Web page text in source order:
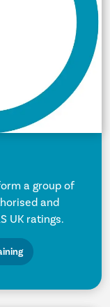
a group of
and
UK ratings.